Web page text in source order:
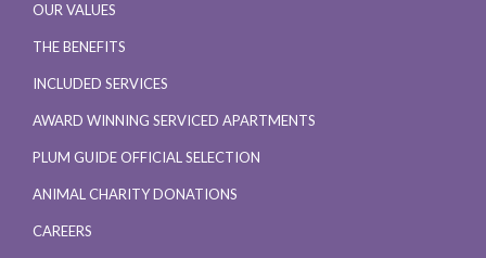
OUR VALUES
THE BENEFITS
INCLUDED SERVICES
AWARD WINNING SERVICED APARTMENTS
PLUM GUIDE OFFICIAL SELECTION
ANIMAL CHARITY DONATIONS
CAREERS